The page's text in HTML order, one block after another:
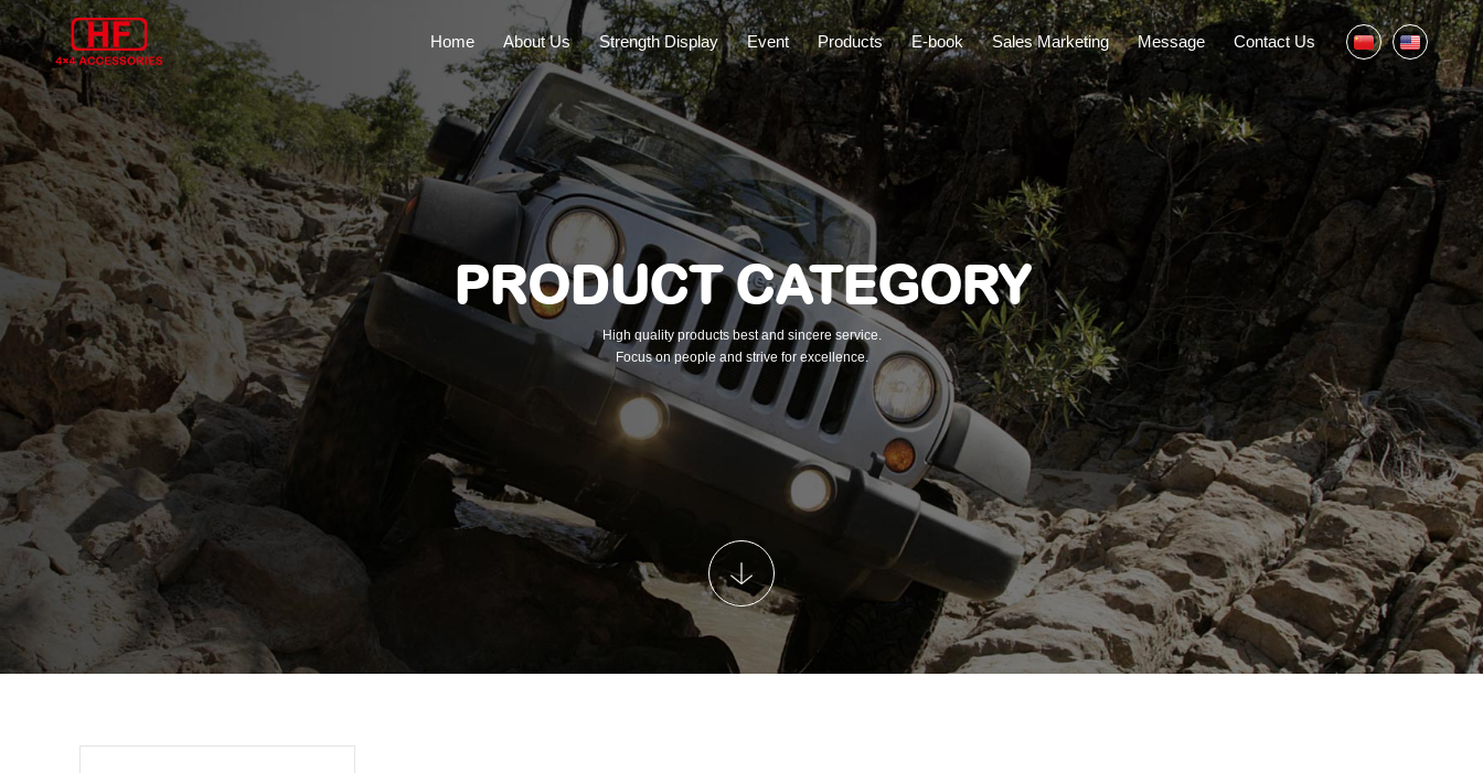
Home About Us Strength Display Event Products E-book Sales Marketing Message Contact Us
PRODUCT CATEGORY
High quality products best and sincere service.
Focus on people and strive for excellence.